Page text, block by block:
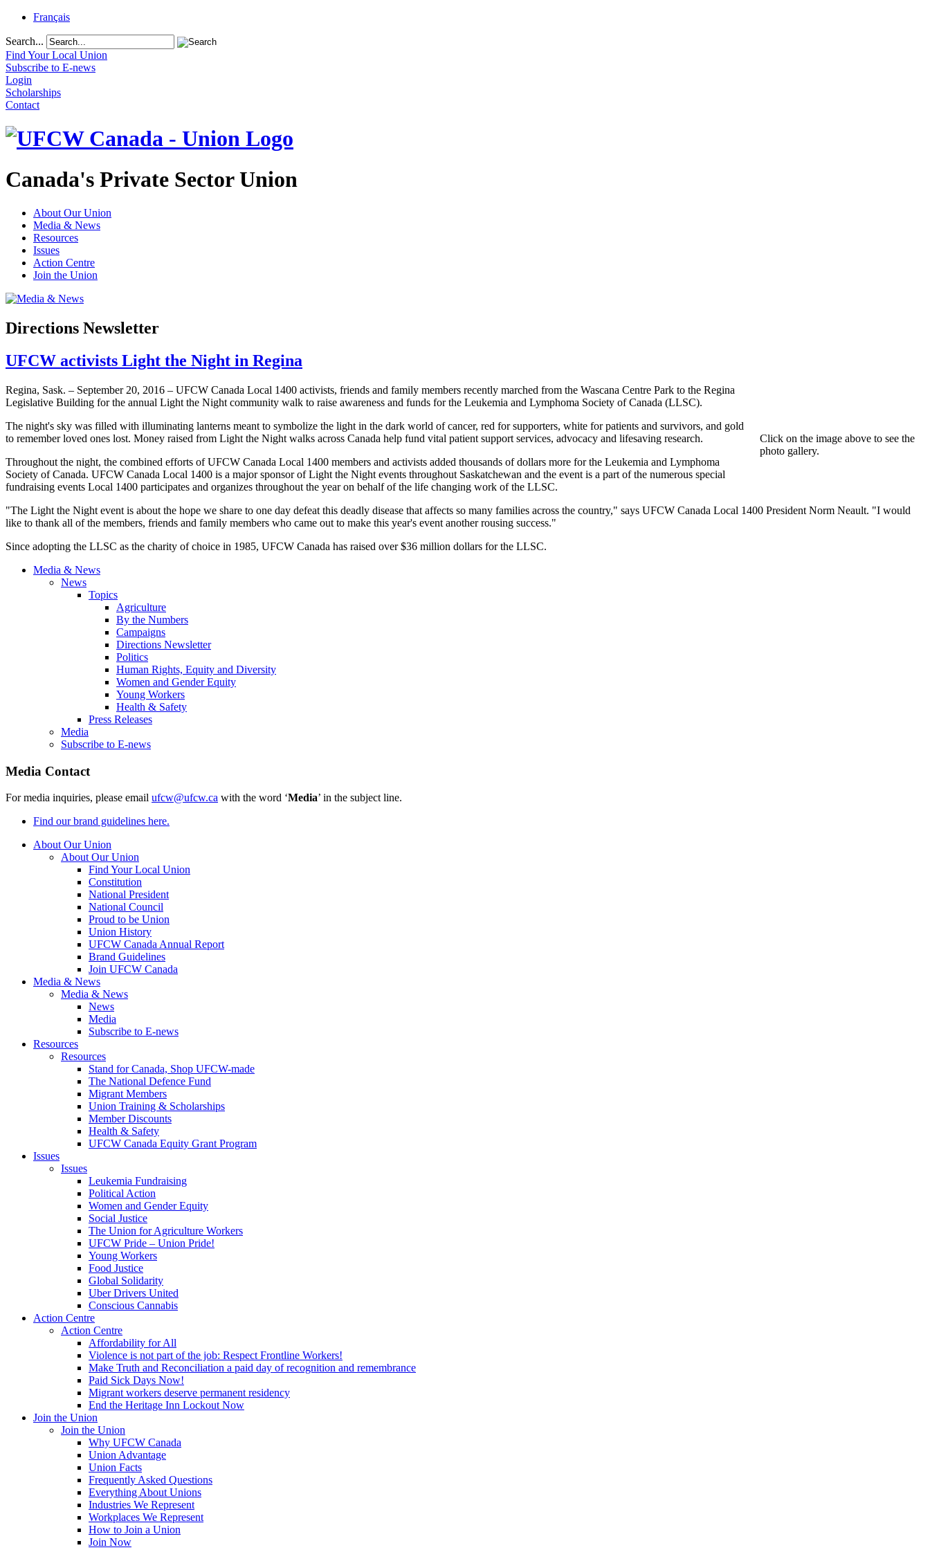
Français
Search...
Find Your Local Union
Subscribe to E-news
Login
Scholarships
Contact
Canada's Private Sector Union
About Our Union
Media & News
Resources
Issues
Action Centre
Join the Union
Directions Newsletter
UFCW activists Light the Night in Regina
Click on the image above to see the
photo gallery.
Regina, Sask. – September 20, 2016 – UFCW Canada Local 1400 activists, friends and family members recently marched from the Wascana Centre Park to the Regina
Legislative Building for the annual Light the Night community walk to raise awareness and funds for the Leukemia and Lymphoma Society of Canada (LLSC).
The night's sky was filled with illuminating lanterns meant to symbolize the light in the dark world of cancer, red for supporters, white for patients and survivors, and gold
to remember loved ones lost. Money raised from Light the Night walks across Canada help fund vital patient support services, advocacy and lifesaving research.
Throughout the night, the combined efforts of UFCW Canada Local 1400 members and activists added thousands of dollars more for the Leukemia and Lymphoma
Society of Canada. UFCW Canada Local 1400 is a major sponsor of Light the Night events throughout Saskatchewan and the event is a part of the numerous special
fundraising events Local 1400 participates and organizes throughout the year on behalf of the life changing work of the LLSC.
"The Light the Night event is about the hope we share to one day defeat this deadly disease that affects so many families across the country," says UFCW Canada Local 1400 President Norm Neault. "I would
like to thank all of the members, friends and family members who came out to make this year's event another rousing success."
Since adopting the LLSC as the charity of choice in 1985, UFCW Canada has raised over $36 million dollars for the LLSC.
Media & News
News
Topics
Agriculture
By the Numbers
Campaigns
Directions Newsletter
Politics
Human Rights, Equity and Diversity
Women and Gender Equity
Young Workers
Health & Safety
Press Releases
Media
Subscribe to E-news
Media Contact
For media inquiries, please email ufcw@ufcw.ca with the word ‘Media’ in the subject line.
Find our brand guidelines here.
About Our Union
About Our Union
Find Your Local Union
Constitution
National President
National Council
Proud to be Union
Union History
UFCW Canada Annual Report
Brand Guidelines
Join UFCW Canada
Media & News
Media & News
News
Media
Subscribe to E-news
Resources
Resources
Stand for Canada, Shop UFCW-made
The National Defence Fund
Migrant Members
Union Training & Scholarships
Member Discounts
Health & Safety
UFCW Canada Equity Grant Program
Issues
Issues
Leukemia Fundraising
Political Action
Women and Gender Equity
Social Justice
The Union for Agriculture Workers
UFCW Pride – Union Pride!
Young Workers
Food Justice
Global Solidarity
Uber Drivers United
Conscious Cannabis
Action Centre
Action Centre
Affordability for All
Violence is not part of the job: Respect Frontline Workers!
Make Truth and Reconciliation a paid day of recognition and remembrance
Paid Sick Days Now!
Migrant workers deserve permanent residency
End the Heritage Inn Lockout Now
Join the Union
Join the Union
Why UFCW Canada
Union Advantage
Union Facts
Frequently Asked Questions
Everything About Unions
Industries We Represent
Workplaces We Represent
How to Join a Union
Join Now